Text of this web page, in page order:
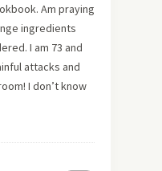
Am praying
ingredients
I am 73 and
attacks and
I don’t know